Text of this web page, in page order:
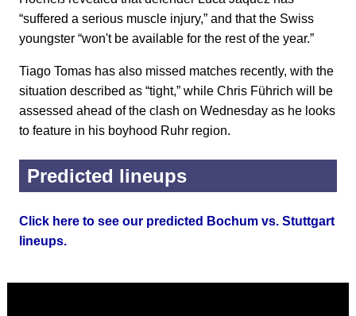
“suffered a serious muscle injury,” and that the Swiss
youngster “won't be available for the rest of the year.”
Tiago Tomas has also missed matches recently, with the
situation described as “tight,” while Chris Führich will be
assessed ahead of the clash on Wednesday as he looks
to feature in his boyhood Ruhr region.
Predicted lineups
Click here to see our predicted Bochum vs. Stuttgart
lineups.